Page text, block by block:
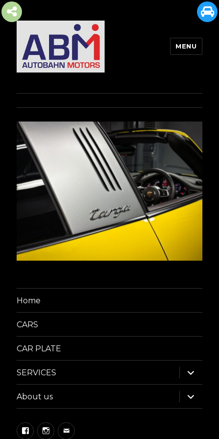
MENU
Home
CARS
CAR PLATE
SERVICES
expand
child
menu
About us
expand
child
menu
FacebookInstagram
Email